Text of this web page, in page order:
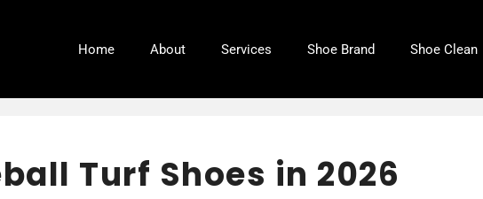
Home About Services Shoe Brand Shoe Clean
Turf Shoes in 2026